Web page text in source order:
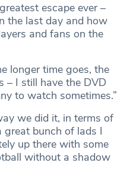
escape ever –
the last day and how
and fans on the
longer time goes, the
– I still have the DVD
to watch sometimes.”
we did it, in terms of
bunch of lads I
up there with some
without a shadow